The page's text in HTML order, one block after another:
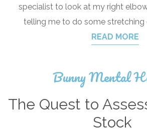
specialist to look at my right
telling me to do some stretching
READ MORE
Bunny Mental
The Quest to
Stock